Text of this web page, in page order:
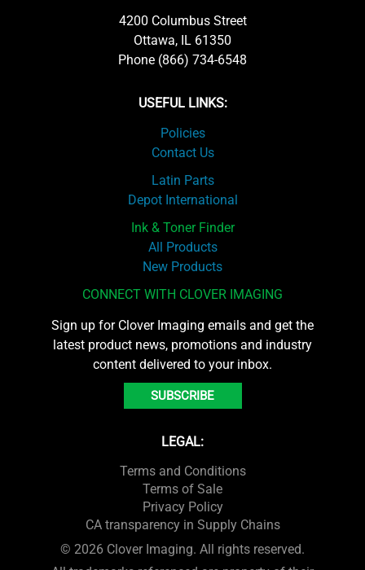
4200 Columbus Street
Ottawa, IL 61350
Phone (866) 734-6548
USEFUL LINKS:
Policies
Contact Us
Latin Parts
Depot International
Ink & Toner Finder
All Products
New Products
CONNECT WITH CLOVER IMAGING
Sign up for Clover Imaging emails and get the
latest product news, promotions and industry
content delivered to your inbox.
SUBSCRIBE
LEGAL:
Terms and Conditions
Terms of Sale
Privacy Policy
CA transparency in Supply Chains
© 2026 Clover Imaging. All rights reserved.